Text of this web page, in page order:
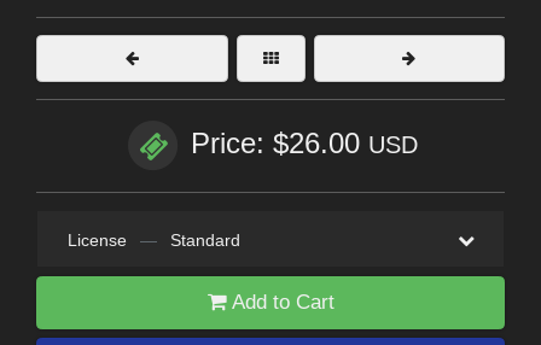
Price: $26.00 USD
License — Standard
Add to Cart